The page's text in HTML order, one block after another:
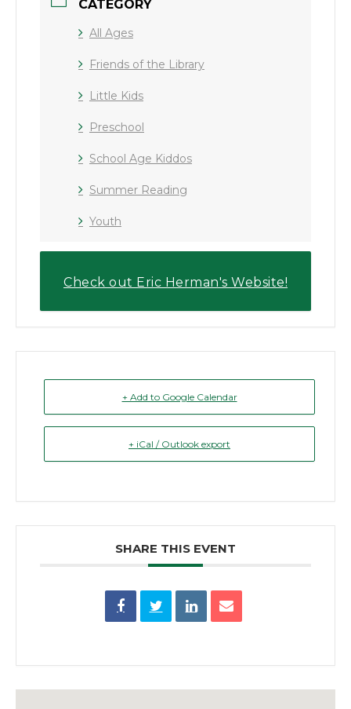
CATEGORY
All Ages
Friends of the Library
Little Kids
Preschool
School Age Kiddos
Summer Reading
Youth
Check out Eric Herman's Website!
+ Add to Google Calendar
+ iCal / Outlook export
SHARE THIS EVENT